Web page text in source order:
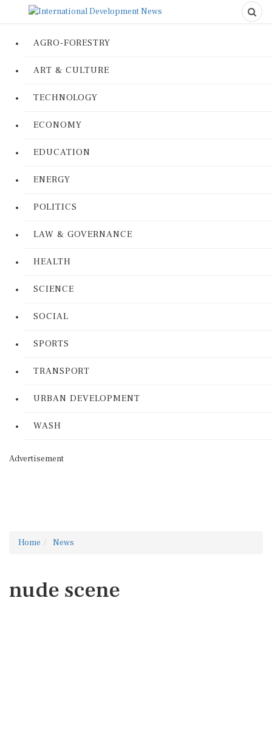
AGRO-FORESTRY
ART & CULTURE
TECHNOLOGY
ECONOMY
EDUCATION
ENERGY
POLITICS
LAW & GOVERNANCE
HEALTH
SCIENCE
SOCIAL
SPORTS
TRANSPORT
URBAN DEVELOPMENT
WASH
Advertisement
Home News
nude scene